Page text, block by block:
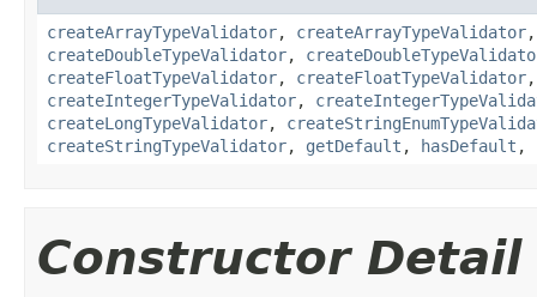
createArrayTypeValidator, createArrayTypeValidator
createDoubleTypeValidator,
createFloatTypeValidator, createFloatTypeValidator
createIntegerTypeValidator,
createLongTypeValidator,
createStringTypeValidator, getDefault , hasDefault ,
Constructor Detail